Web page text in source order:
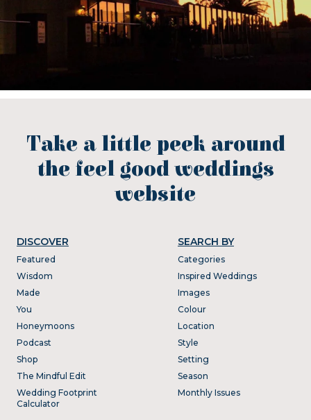
Take a little peek around
the feel good weddings
website
DISCOVER
Featured
Wisdom
Made
You
Honeymoons
Podcast
Shop
The Mindful Edit
Wedding Footprint
Calculator
SEARCH BY
Categories
Inspired Weddings
Images
Colour
Location
Style
Setting
Season
Monthly Issues